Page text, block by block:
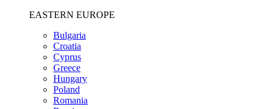
EASTERN EUROPE
Bulgaria
Croatia
Cyprus
Greece
Hungary
Poland
Romania